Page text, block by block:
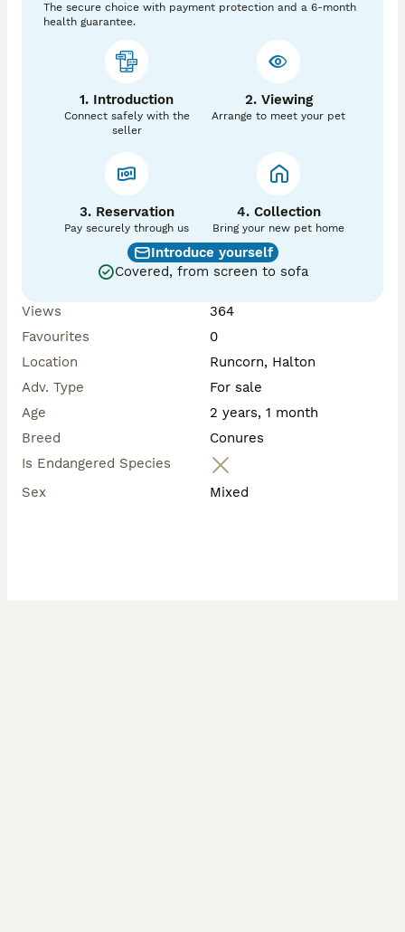
The secure choice with payment protection and a 6-month
health guarantee.
1. Introduction
Connect safely with the
seller
2. Viewing
Arrange to meet your pet
3. Reservation
Pay securely through us
4. Collection
Bring your new pet home
Introduce yourself
Covered, from screen to sofa
Views
364
Favourites
0
Location
Runcorn, Halton
Adv. Type
For sale
Age
2 years, 1 month
Breed
Conures
Is Endangered Species
Sex
Mixed